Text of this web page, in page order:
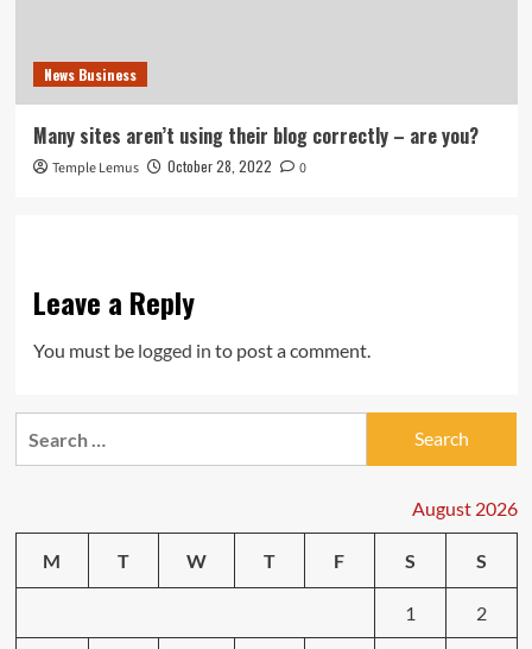
News Business
Many sites aren’t using their blog correctly – are you?
Temple Lemus October 28, 2022 0
Leave a Reply
You must be logged in to post a comment.
August 2026
M T W T F S S
1 2